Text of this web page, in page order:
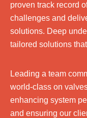
proven track record
challenges and
solutions. Deep
tailored solutions
Leading a team
world-class on
enhancing system
and ensuring our